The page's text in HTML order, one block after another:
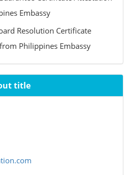
Embassy
Resolution Certificate
Philippines Embassy
title